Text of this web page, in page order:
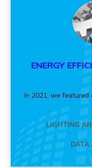
ENERGY
In 2021, we featured
LIGHTING
DATA